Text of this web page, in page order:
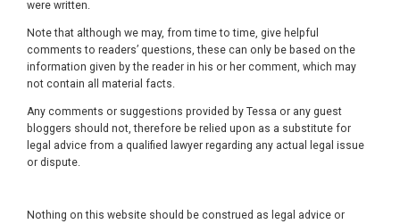
were written.
Note that although we may, from time to time, give helpful
comments to readers’ questions, these can only be based on the
information given by the reader in his or her comment, which may
not contain all material facts.
Any comments or suggestions provided by Tessa or any guest
bloggers should not, therefore be relied upon as a substitute for
legal advice from a qualified lawyer regarding any actual legal issue
or dispute.
Nothing on this website should be construed as legal advice or